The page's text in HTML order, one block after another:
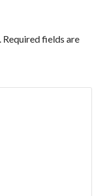
Required fields are